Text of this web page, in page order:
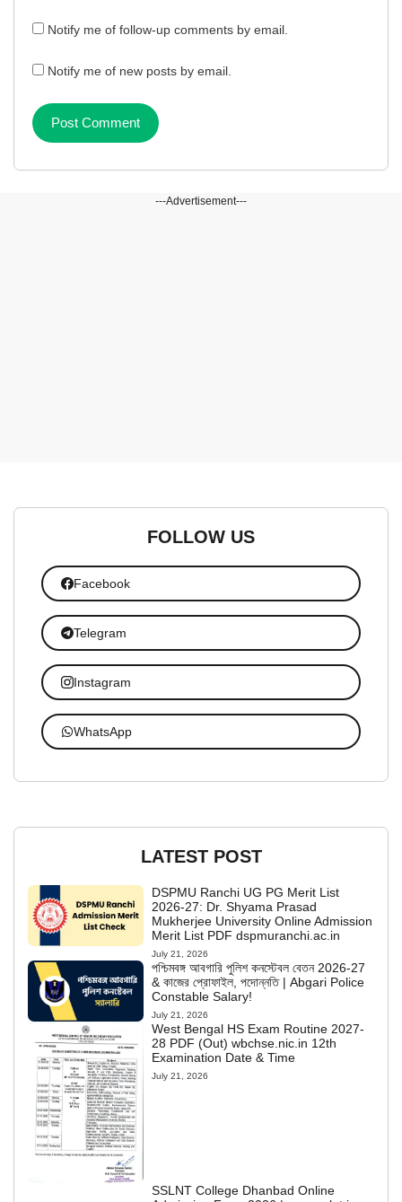
Notify me of follow-up comments by email.
Notify me of new posts by email.
---Advertisement---
FOLLOW US
Facebook
Telegram
Instagram
WhatsApp
LATEST POST
DSPMU Ranchi UG PG Merit List
2026-27: Dr. Shyama Prasad
Mukherjee University Online Admission
Merit List PDF dspmuranchi.ac.in
July 21, 2026
পশ্চিমবঙ্গ আবগারি পুলিশ কনস্টেবল বেতন 2026-27
& কাজের প্রোফাইল, পদোন্নতি | Abgari Police
Constable Salary!
July 21, 2026
West Bengal HS Exam Routine 2027-
28 PDF (Out) wbchse.nic.in 12th
Examination Date & Time
July 21, 2026
SSLNT College Dhanbad Online